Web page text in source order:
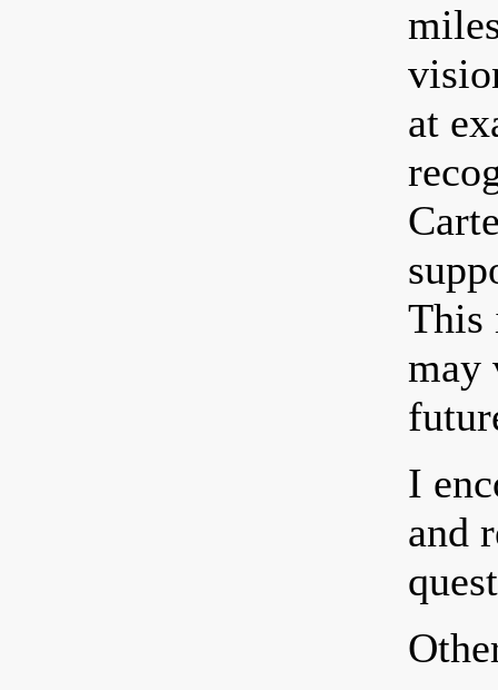
at
This
may
I
and